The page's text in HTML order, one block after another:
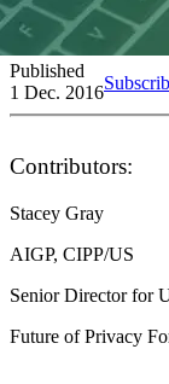
Published
1 Dec. 2016
Contributors:
Stacey Gray
AIGP, CIPP/US
Senior Director for
Future of Privacy